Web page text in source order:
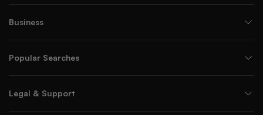
Business
Popular Searches
Legal & Support